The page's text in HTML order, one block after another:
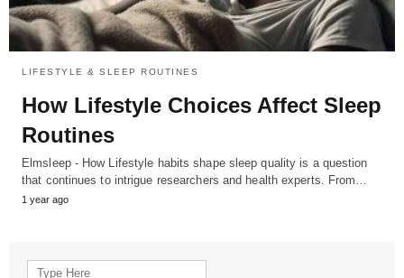
LIFESTYLE & SLEEP ROUTINES
How Lifestyle Choices Affect Sleep
Routines
Elmsleep - How Lifestyle habits shape sleep quality is a question
that continues to intrigue researchers and health experts. From…
1 year ago
Search